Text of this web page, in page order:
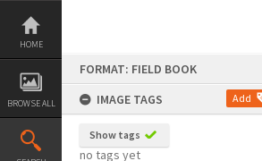
Skip
content
HOME
BROWSE ALL
FORMAT: FIELD BOOK
IMAGE TAGS
Add
Show tags
no tags yet